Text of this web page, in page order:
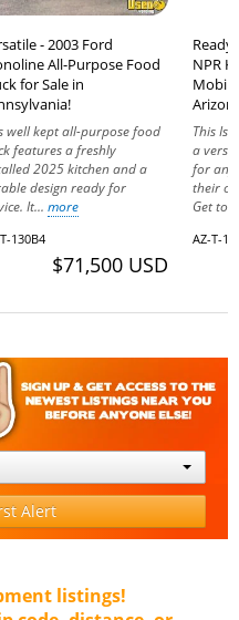
- 2003 Ford
All-Purpose Food
for Sale in
well kept all-purpose food
features a freshly
2025 kitchen and a
design ready for
It... more
130B4
$71,500 USD
Ready
NPR
This
a
for
their
Get
AZ-T-
Alert
listings!